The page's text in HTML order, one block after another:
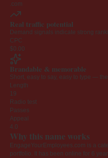
.com
Real traffic potential
Demand signals indicate strong
CPC
$0.00
Brandable & memorable
Short, easy to say, easy to type —
Length
19
Radio test
Passes
Appeal
4.0
Why this name works
EngageYourEmployees.com is a
portfolio. It has been online for 6